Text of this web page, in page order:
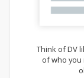
Think of DV
of who you